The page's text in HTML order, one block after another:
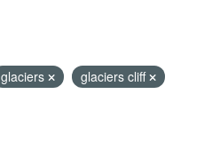
glaciers
glaciers cliff